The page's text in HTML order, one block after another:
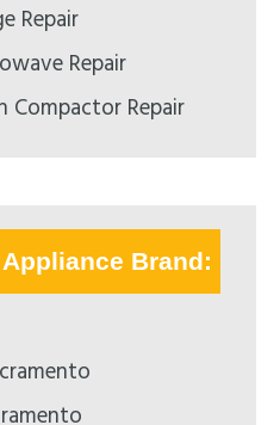
Repair
Repair
Compactor Repair
Brand: